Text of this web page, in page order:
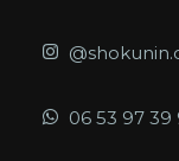
06 53 97